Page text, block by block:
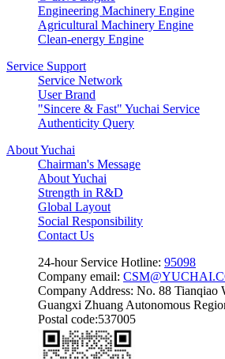
Engineering Machinery Engine
Agricultural Machinery Engine
Clean-energy Engine
Service Support
Service Network
User Brand
"Sincere & Fast" Yuchai Service
Authenticity Query
About Yuchai
Chairman's Message
About Yuchai
Strength in R&D
Global Layout
Social Responsibility
Contact Us
24-hour Service Hotline: 95098
Company email:
Company Address: No. 88 Tianqiao
Guangxi Zhuang Autonomous
Postal code:537005